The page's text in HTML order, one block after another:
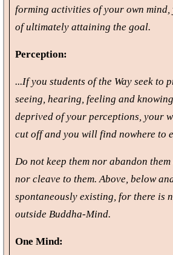
forming activities of your own mind,
of ultimately attaining the goal.
Perception:
...If you students of the Way seek to
seeing, hearing, feeling and
deprived of your perceptions, your
cut off and you will find nowhere to
Do not keep them nor abandon
nor cleave to them. Above, below
spontaneously existing, for there is
outside Buddha-Mind.
One Mind: